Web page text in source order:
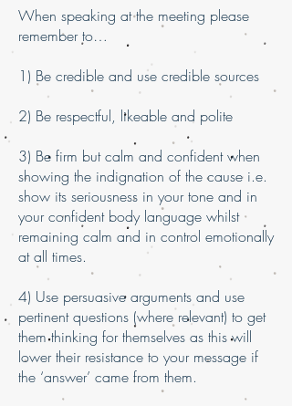
When speaking at the meeting please
remember to…
1) Be credible and use credible sources
2) Be respectful, likeable and polite
3) Be firm but calm and confident when
showing the indignation of the cause i.e.
show its seriousness in your tone and in
your confident body language whilst
remaining calm and in control emotionally
at all times.
4) Use persuasive arguments and use
pertinent questions (where relevant) to get
them thinking for themselves as this will
lower their resistance to your message if
the ‘answer’ came from them.